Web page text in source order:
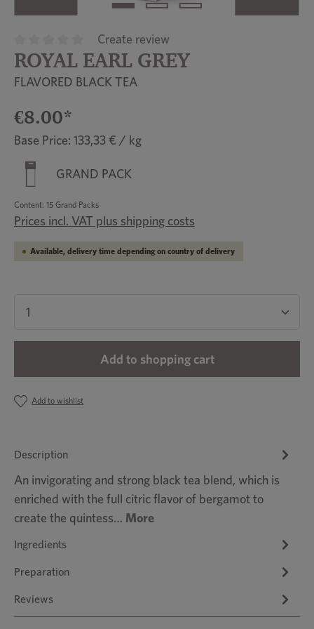
Average rating of 0 out of 5 stars
Create review
ROYAL EARL GREY
FLAVORED BLACK TEA
€8.00*
Base Price: 133,33 € / kg
GRAND PACK
Content: 15 Grand Packs
Prices incl. VAT plus shipping costs
Available, delivery time depending on country of delivery
Product Quantity: Enter the desired amount
Add to shopping cart
Add to wishlist
Description
An invigorating and strong black tea blend, which is
enriched with the full citric flavor of bergamot to
create the quintess… More
Ingredients
Preparation
Reviews